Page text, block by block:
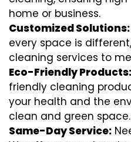
home or business.
Customized Solutions:
every space is
cleaning services to
Eco-Friendly Products:
friendly cleaning
your health and the
clean and green space.
Same-Day Service: